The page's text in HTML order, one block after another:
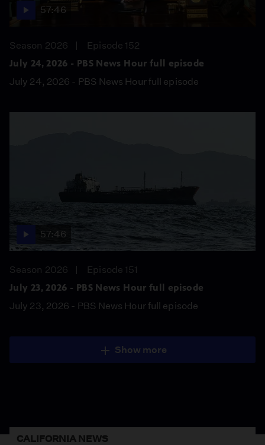
57:46
Season 2026
Episode 152
July 24, 2026 - PBS News Hour full episode
July 24, 2026 - PBS News Hour full episode
57:46
Season 2026
Episode 151
July 23, 2026 - PBS News Hour full episode
July 23, 2026 - PBS News Hour full episode
Show more
CALIFORNIA NEWS